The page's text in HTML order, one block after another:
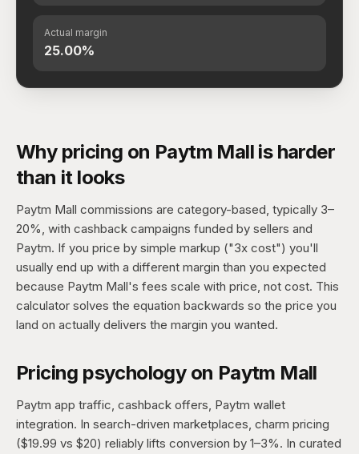
Actual margin
25.00%
Why pricing on Paytm Mall is harder
than it looks
Paytm Mall commissions are category-based, typically 3–
20%, with cashback campaigns funded by sellers and
Paytm. If you price by simple markup ("3x cost") you'll
usually end up with a different margin than you expected
because Paytm Mall's fees scale with price, not cost. This
calculator solves the equation backwards so the price you
land on actually delivers the margin you wanted.
Pricing psychology on Paytm Mall
Paytm app traffic, cashback offers, Paytm wallet
integration. In search-driven marketplaces, charm pricing
($19.99 vs $20) reliably lifts conversion by 1–3%. In curated